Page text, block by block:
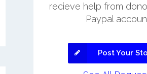
recieve help from
Paypal
Post Your